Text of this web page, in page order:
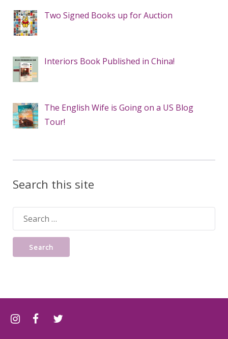
Two Signed Books up for Auction
Interiors Book Published in China!
The English Wife is Going on a US Blog
Tour!
Search this site
Search
for: